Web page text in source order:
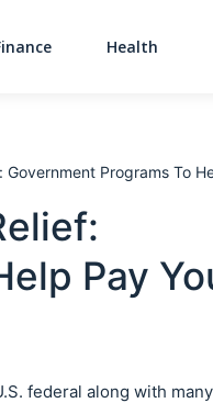
Health
Programs To
Pay
federal along with